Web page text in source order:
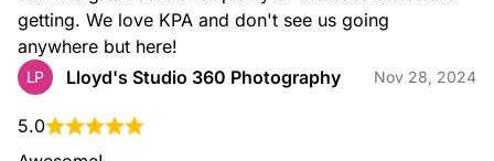
participate in weekly classes, carefully planned to stimulate
their physical and overall development through fun, playful,
and age appropriate activities and materials.
getting. We love KPA and don't see us going
anywhere but here!
LP Lloyd's Studio 360 Photography Nov 28, 2024
5.0